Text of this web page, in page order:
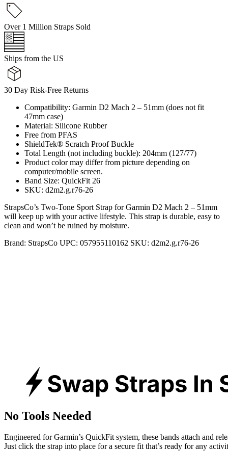
Over 1 Million Straps Sold
Ships from the US
30 Day Risk-Free Returns
Compatibility: Garmin D2 Mach 2 – 51mm (does not fit
47mm case)
Material: Silicone Rubber
Free from PFAS
ShieldTek® Scratch Proof Buckle
Total Length (not including buckle): 204mm (127/77)
Product color may differ from picture depending on
computer/mobile screen.
Band Size: QuickFit 26
SKU: d2m2.g.r76-26
StrapsCo’s Two-Tone Sport Strap for Garmin D2 Mach 2 – 51mm
will keep up with your active lifestyle. This strap is durable, easy to
clean and won’t be ruined by moisture.
Brand: StrapsCo UPC: 057955110162 SKU: d2m2.g.r76-26
No Tools Needed
Engineered for Garmin’s QuickFit system, these bands attach and
Just click the strap into place for a secure fit that’s ready for any